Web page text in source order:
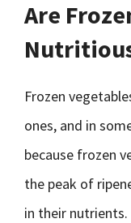
Are
Frozen
ones, and in
because frozen
the peak of
in their